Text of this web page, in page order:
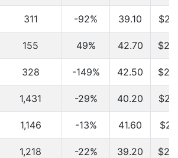
311 -92% 39.10
155 49% 42.70
328 -149% 42.50
1,431 -29% 40.20
1,146 -13% 41.60
1,218 -22% 39.20